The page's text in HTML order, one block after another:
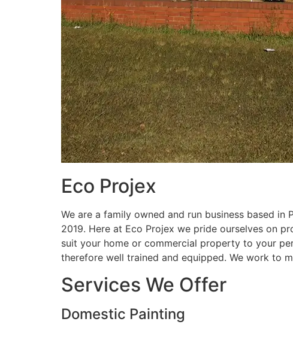
Eco Projex
We are a family owned and run business based
2019. Here at Eco Projex we pride ourselves on
suit your home or commercial property to your
therefore well trained and equipped. We work to
Services We Offer
Domestic Painting